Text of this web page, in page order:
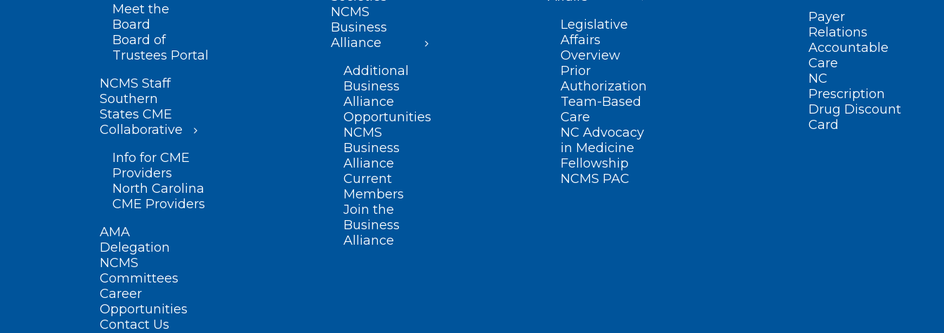
Meet the
Board
Board of
Trustees Portal
NCMS Staff
Southern
States CME
Collaborative
Info for CME
Providers
North Carolina
CME Providers
AMA
Delegation
NCMS
Committees
Career
Opportunities
Contact Us
NCMS
Business
Alliance
Additional
Business
Alliance
Opportunities
NCMS
Business
Alliance
Current
Members
Join the
Business
Alliance
Legislative
Affairs
Overview
Prior
Authorization
Team-Based
Care
NC Advocacy
in Medicine
Fellowship
NCMS PAC
Payer
Relations
Accountable
Care
NC
Prescription
Drug Discount
Card